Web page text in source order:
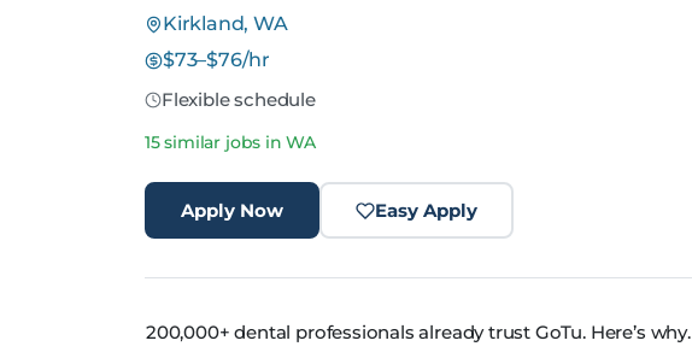
Kirkland, WA
$73–$76/hr
Flexible schedule
15 similar jobs in WA
Apply Now Easy Apply
200,000+ dental professionals already trust GoTu. Here’s why.